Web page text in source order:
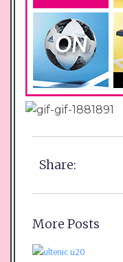
Share:
More Posts